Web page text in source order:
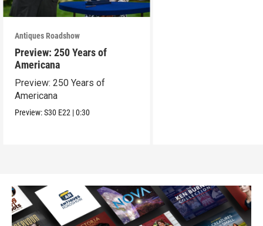
Antiques Roadshow
Preview: 250 Years of
Americana
Preview: 250 Years of
Americana
Preview:S30 E22 |0:30